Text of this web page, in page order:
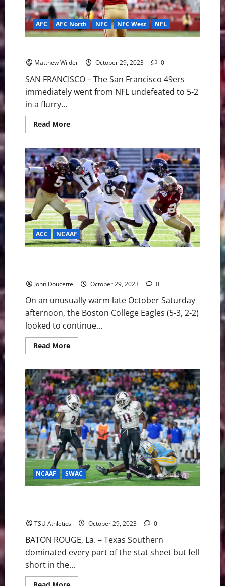
AFC AFC North NFC NFC West NFL
Matthew Wilder October 29, 2023 0
SAN FRANCISCO – The San Francisco 49ers
immediately went from NFL undefeated to 5-2
in a flurry...
Read MoreRead
more
Week
Eight:
GOTW
49ers
vs
Bengals
ACC NCAAF
John Doucette October 29, 2023 0
On an unusually warm late October Saturday
afternoon, the Boston College Eagles (5-3, 2-2)
looked to continue...
Read MoreRead
more
College
Wins
Fourth
in
a
Row,
21-
14
Over
Connecticut
NCAAF SWAC
TSU Athletics October 29, 2023 0
BATON ROUGE, La. – Texas Southern
dominated every part of the stat sheet but fell
short in the...